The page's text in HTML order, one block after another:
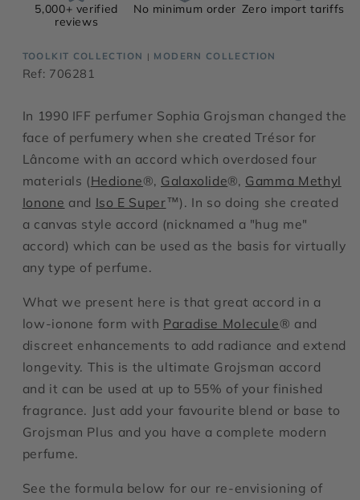
5,000+ verified
reviews
No minimum order Zero import tariffs
TOOLKIT COLLECTION | MODERN COLLECTION
Ref: 706281
In 1990 IFF perfumer Sophia Grojsman changed the
face of perfumery when she created Trésor for
Lâncome with an accord which overdosed four
materials (Hedione®, Galaxolide®, Gamma Methyl
Ionone and Iso E Super™). In so doing she created
a canvas style accord (nicknamed a "hug me"
accord) which can be used as the basis for virtually
any type of perfume.
What we present here is that great accord in a
low-ionone form with Paradise Molecule® and
discreet enhancements to add radiance and extend
longevity. This is the ultimate Grojsman accord
and it can be used at up to 55% of your finished
fragrance. Just add your favourite blend or base to
Grojsman Plus and you have a complete modern
perfume.
See the formula below for our re-envisioning of